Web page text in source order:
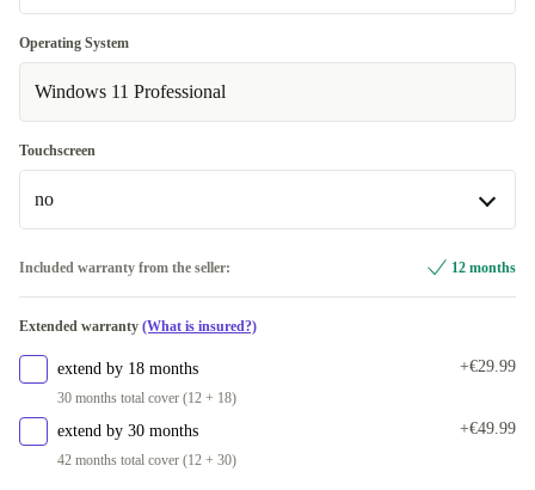
DE (QWERTZ)
Available in other configurations
ND (QWERTY)
ES (QWERTY)
New
Optimal
Operating System
Windows 11 Professional
Touchscreen
no
Available in other configurations
Included warranty from the seller: 12 months
Extended warranty (What is insured?)
extend by 18 months
30 months total cover (12 + 18)
+€29.99
extend by 30 months
42 months total cover (12 + 30)
+€49.99